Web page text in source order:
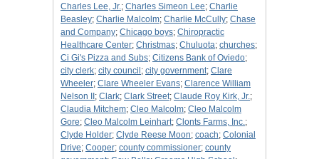
Charles Lee, Jr.; Charles Simeon Lee; Charlie
Beasley; Charlie Malcolm; Charlie McCully; Chase
and Company; Chicago boys; Chiropractic
Healthcare Center; Christmas; Chuluota; churches;
Ci Gi's Pizza and Subs; Citizens Bank of Oviedo;
city clerk; city council ; city government; Clare
Wheeler; Clare Wheeler Evans; Clarence William
Nelson II ; Clark; Clark Street; Claude Roy Kirk, Jr.;
Claudia Mitchem; Cleo Malcolm; Cleo Malcolm
Gore; Cleo Malcolm Leinhart; Clonts Farms, Inc.;
Clyde Holder; Clyde Reese Moon; coach; Colonial
Drive; Cooper; county commissioner; county